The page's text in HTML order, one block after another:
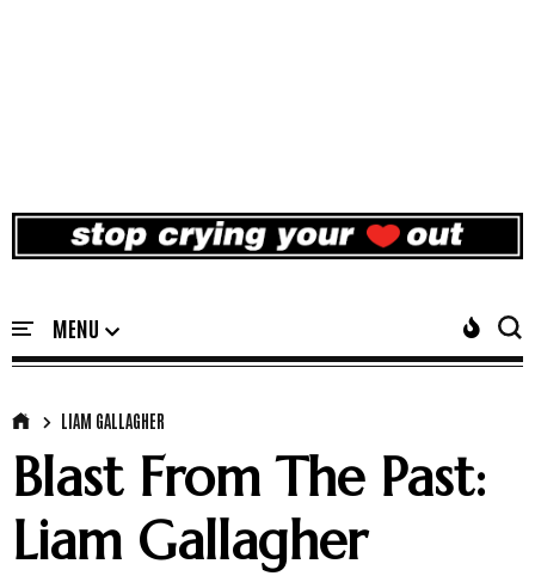
LIAM GALLAGHER
Blast From The Past:
Liam Gallagher